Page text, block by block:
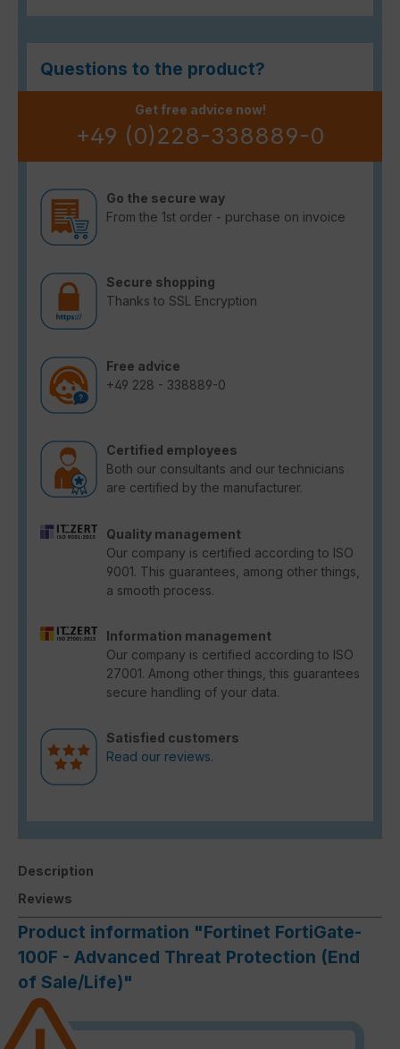
Questions to the product?
Get free advice now!
+49 (0)228-338889-0
Go the secure way
From the 1st order - purchase on invoice
Secure shopping
Thanks to SSL Encryption
Free advice
+49 228 - 338889-0
Certified employees
Both our consultants and our technicians
are certified by the manufacturer.
Quality management
Our company is certified according to ISO
9001. This guarantees, among other things,
a smooth process.
Information management
Our company is certified according to ISO
27001. Among other things, this guarantees
secure handling of your data.
Satisfied customers
Read our reviews.
Description
Reviews
Product information "Fortinet FortiGate-
100F - Advanced Threat Protection (End
of Sale/Life)"